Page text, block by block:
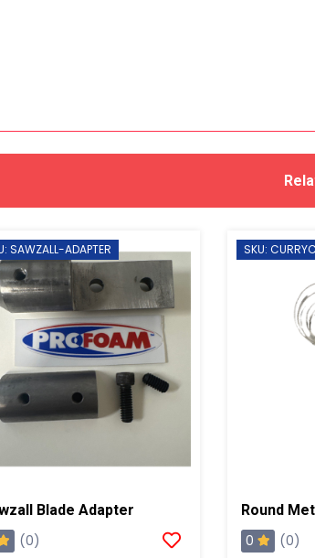
SAWZALL-ADAPTER
Blade Adapter
(0)
SKU:
0 (0)